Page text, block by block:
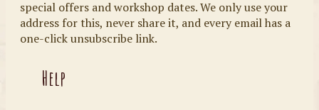
special offers and workshop dates. We only use your
address for this, never share it, and every email has a
one-click unsubscribe link.
Help